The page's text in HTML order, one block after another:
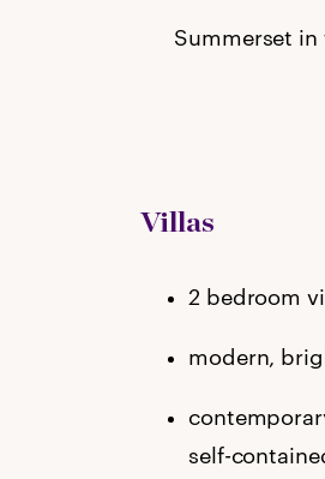
Summerset
Villas
2 bedroom
modern,
self-